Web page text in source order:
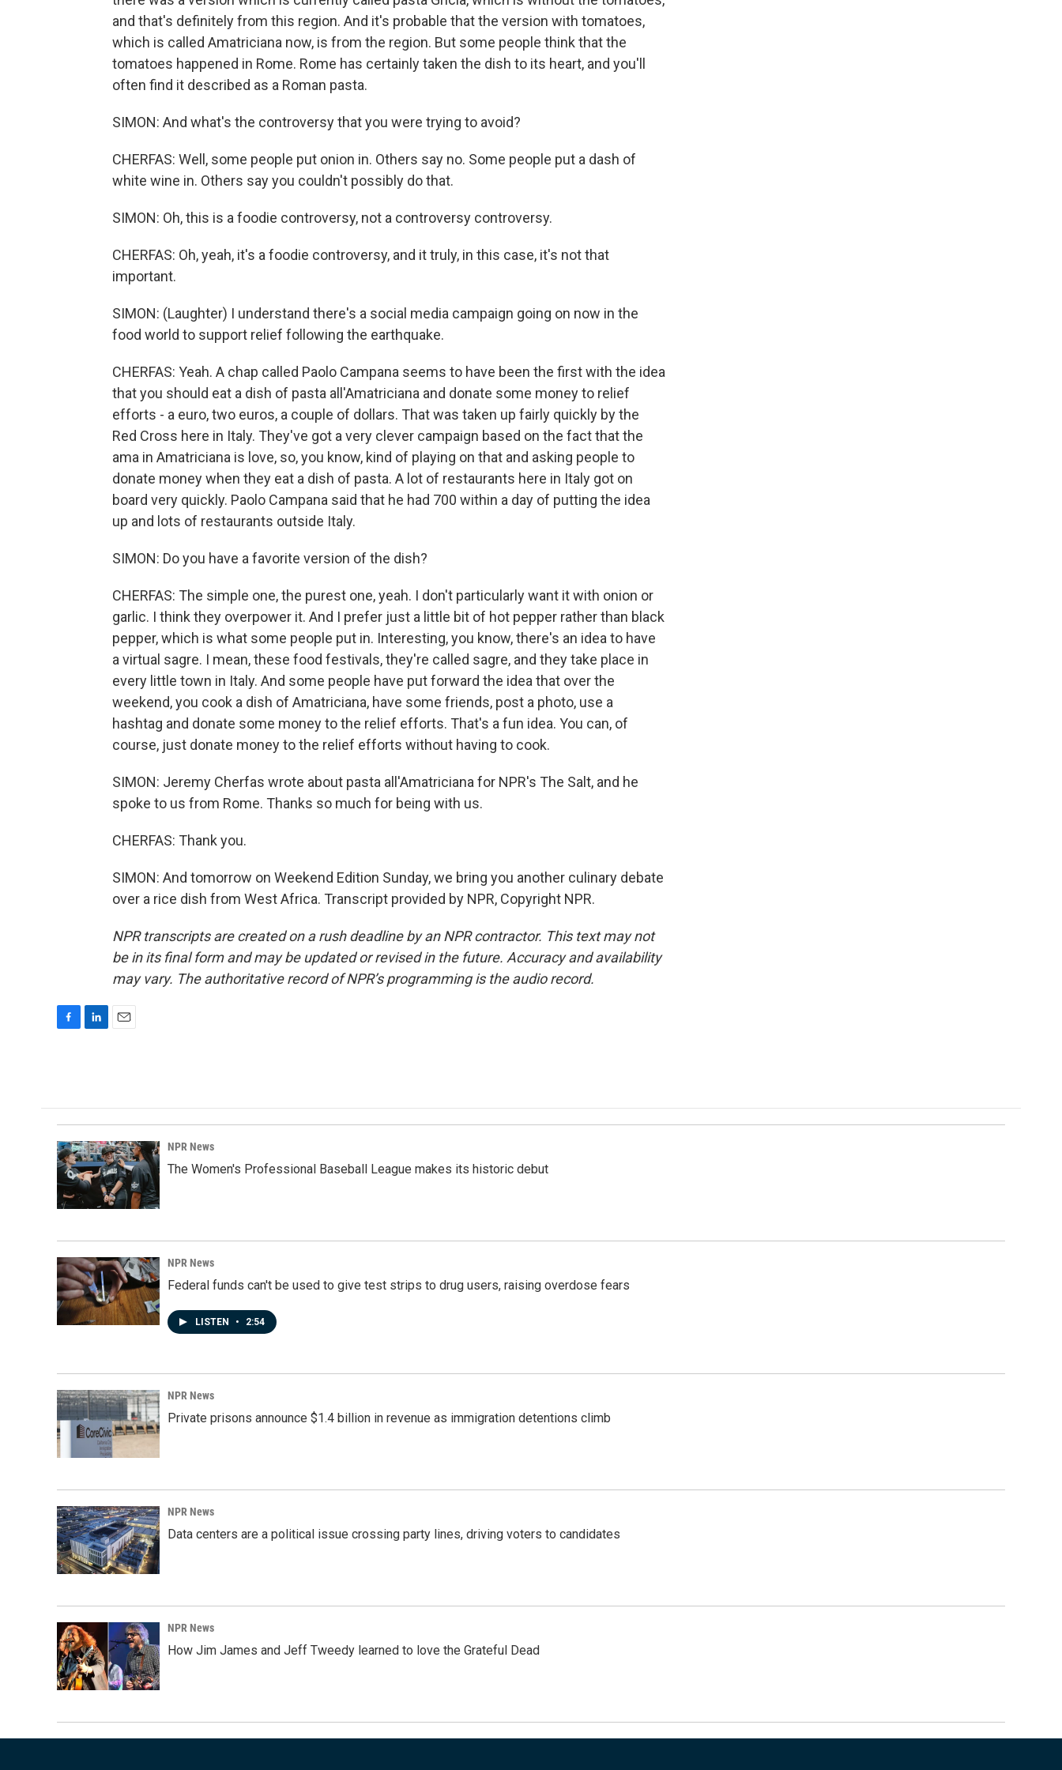
and that's definitely from this region. And it's probable that the version with tomatoes,
which is called Amatriciana now, is from the region. But some people think that the
tomatoes happened in Rome. Rome has certainly taken the dish to its heart, and you'll
often find it described as a Roman pasta.
SIMON: And what's the controversy that you were trying to avoid?
CHERFAS: Well, some people put onion in. Others say no. Some people put a dash of
white wine in. Others say you couldn't possibly do that.
SIMON: Oh, this is a foodie controversy, not a controversy controversy.
CHERFAS: Oh, yeah, it's a foodie controversy, and it truly, in this case, it's not that
important.
SIMON: (Laughter) I understand there's a social media campaign going on now in the
food world to support relief following the earthquake.
CHERFAS: Yeah. A chap called Paolo Campana seems to have been the first with the idea
that you should eat a dish of pasta all'Amatriciana and donate some money to relief
efforts - a euro, two euros, a couple of dollars. That was taken up fairly quickly by the
Red Cross here in Italy. They've got a very clever campaign based on the fact that the
ama in Amatriciana is love, so, you know, kind of playing on that and asking people to
donate money when they eat a dish of pasta. A lot of restaurants here in Italy got on
board very quickly. Paolo Campana said that he had 700 within a day of putting the idea
up and lots of restaurants outside Italy.
SIMON: Do you have a favorite version of the dish?
CHERFAS: The simple one, the purest one, yeah. I don't particularly want it with onion or
garlic. I think they overpower it. And I prefer just a little bit of hot pepper rather than black
pepper, which is what some people put in. Interesting, you know, there's an idea to have
a virtual sagre. I mean, these food festivals, they're called sagre, and they take place in
every little town in Italy. And some people have put forward the idea that over the
weekend, you cook a dish of Amatriciana, have some friends, post a photo, use a
hashtag and donate some money to the relief efforts. That's a fun idea. You can, of
course, just donate money to the relief efforts without having to cook.
SIMON: Jeremy Cherfas wrote about pasta all'Amatriciana for NPR's The Salt, and he
spoke to us from Rome. Thanks so much for being with us.
CHERFAS: Thank you.
SIMON: And tomorrow on Weekend Edition Sunday, we bring you another culinary debate
over a rice dish from West Africa. Transcript provided by NPR, Copyright NPR.
NPR transcripts are created on a rush deadline by an NPR contractor. This text may not
be in its final form and may be updated or revised in the future. Accuracy and availability
may vary. The authoritative record of NPR’s programming is the audio record.
o
o
k
d
I
n
NPR News
The Women's Professional Baseball League makes its historic debut
NPR News
Federal funds can't be used to give test strips to drug users, raising overdose fears
LISTEN • 2:54
NPR News
Private prisons announce $1.4 billion in revenue as immigration detentions climb
NPR News
Data centers are a political issue crossing party lines, driving voters to candidates
NPR News
How Jim James and Jeff Tweedy learned to love the Grateful Dead